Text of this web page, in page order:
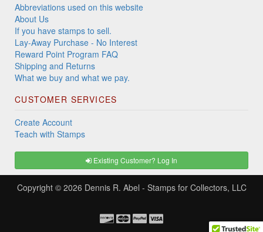
Abbreviations used on this website
About Us
If you have stamps to sell.
Lay-Away Purchase - No Interest
Reward Point Program FAQ
Shipping and Returns
What we buy and what we pay.
CUSTOMER SERVICES
Create Account
Teach with Stamps
Existing Customer? Log In
Copyright © 2026 Dennis R. Abel - Stamps for Collectors, LLC